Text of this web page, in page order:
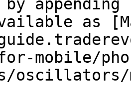
as
mobile/
oscillators/